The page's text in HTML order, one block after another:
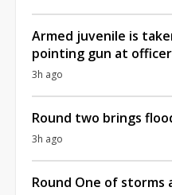
Armed juvenile is
pointing gun at
3h ago
Round two brings
3h ago
Round One of storms